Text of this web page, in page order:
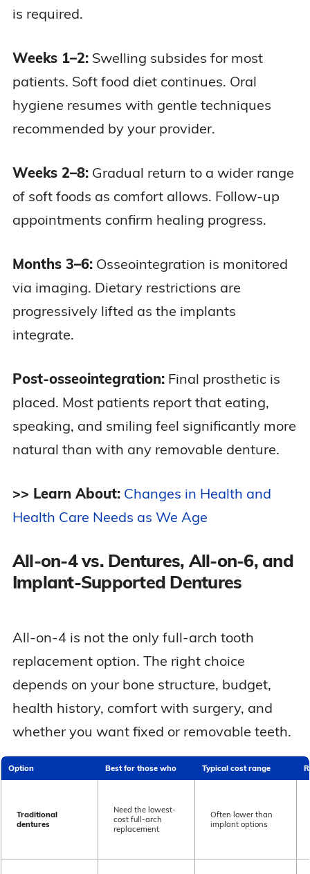
is required.
Weeks 1–2:Swelling subsides for most
patients. Soft food diet continues. Oral
hygiene resumes with gentle techniques
recommended by your provider.
Weeks 2–8:Gradual return to a wider range
of soft foods as comfort allows. Follow-up
appointments confirm healing progress.
Months 3–6:Osseointegration is monitored
via imaging. Dietary restrictions are
progressively lifted as the implants
integrate.
Post-osseointegration:Final prosthetic is
placed. Most patients report that eating,
speaking, and smiling feel significantly more
natural than with any removable denture.
>> Learn About: Changes in Health and
Health Care Needs as We Age
All-on-4 vs. Dentures, All-on-6, and
Implant-Supported Dentures
All-on-4 is not the only full-arch tooth
replacement option. The right choice
depends on your bone structure, budget,
health history, comfort with surgery, and
whether you want fixed or removable teeth.
Option Best for those who Typical cost range
Traditional
dentures
Need the lowest-
cost full-arch
replacement
Often lower than
implant options